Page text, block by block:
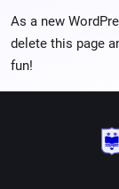
As a new
delete this page
fun!